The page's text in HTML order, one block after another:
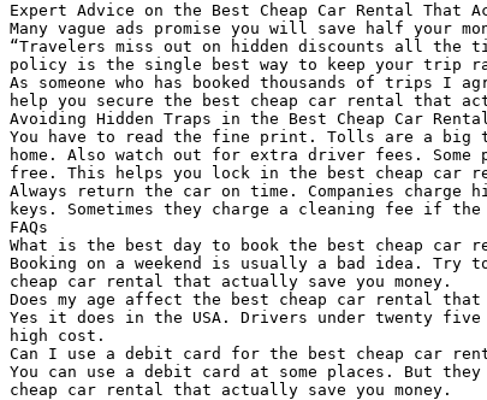
Expert Advice on the Best Cheap Car Rental That
Many vague ads promise you will save half your
“Travelers miss out on hidden discounts all the
policy is the single best way to keep your trip
As someone who has booked thousands of trips I
help you secure the best cheap car rental that
Avoiding Hidden Traps in the Best Cheap Car
You have to read the fine print. Tolls are a big
home. Also watch out for extra driver fees.
free. This helps you lock in the best cheap car
Always return the car on time. Companies
keys. Sometimes they charge a cleaning fee if
FAQs
What is the best day to book the best cheap car
Booking on a weekend is usually a bad idea.
cheap car rental that actually save you money.
Does my age affect the best cheap car rental that
Yes it does in the USA. Drivers under twenty
high cost.
Can I use a debit card for the best cheap car
You can use a debit card at some places. But
cheap car rental that actually save you money.